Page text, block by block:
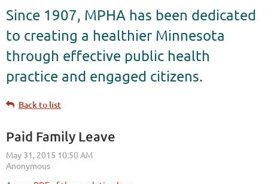
Since 1907, MPHA has been dedicated
to creating a healthier Minnesota
through effective public health
practice and engaged citizens.
Back to list
Paid Family Leave